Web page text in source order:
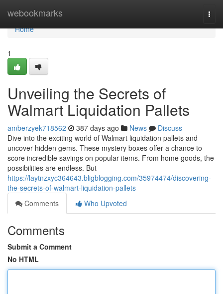
webookmarks
Home
Home
1
Unveiling the Secrets of
Walmart Liquidation Pallets
amberzyek718562 387 days ago News
Discuss
Dive into the exciting world of Walmart liquidation pallets and
uncover hidden gems. These mystery boxes offer a chance to
score incredible savings on popular items. From home goods, the
possibilities are endless. But
https://laytnzxyc364643.bligblogging.com/35974474/discovering-
the-secrets-of-walmart-liquidation-pallets
Comments
Who Upvoted
Comments
Submit a Comment
No HTML